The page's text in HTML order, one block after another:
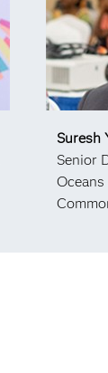
Suresh
Senior